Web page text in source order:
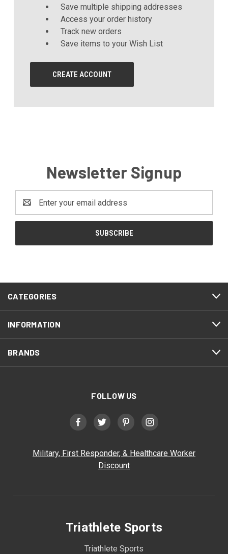
Save multiple shipping addresses
Access your order history
Track new orders
Save items to your Wish List
CREATE ACCOUNT
Newsletter Signup
Address
CATEGORIES
INFORMATION
BRANDS
FOLLOW US
Military, First Responder, & Healthcare Worker
Discount
Triathlete Sports
Triathlete Sports